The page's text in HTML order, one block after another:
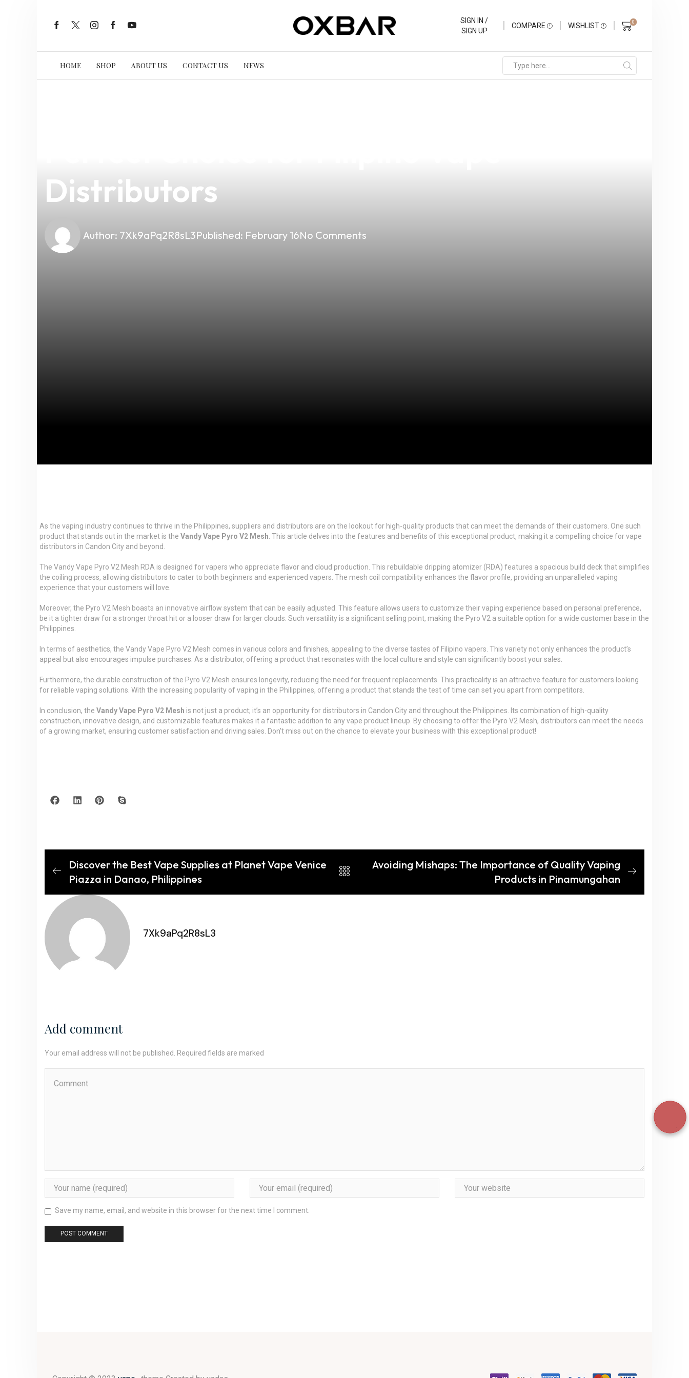
SIGN IN /
SIGN UP
COMPARE WISHLIST 0
HOME SHOP ABOUT US CONTACT US NEWS
Distributors
Author: 7Xk9aPq2R8sL3Published: February 16No Comments
As the vaping industry continues to thrive in the Philippines, suppliers and distributors are on the lookout for high-quality products that can meet the demands of their customers. One such
product that stands out in the market is the Vandy Vape Pyro V2 Mesh . This article delves into the features and benefits of this exceptional product, making it a compelling choice for vape
distributors in Candon City and beyond.
The Vandy Vape Pyro V2 Mesh RDA is designed for vapers who appreciate flavor and cloud production. This rebuildable dripping atomizer (RDA) features a spacious build deck that simplifies
the coiling process, allowing distributors to cater to both beginners and experienced vapers. The mesh coil compatibility enhances the flavor profile, providing an unparalleled vaping
experience that your customers will love.
Moreover, the Pyro V2 Mesh boasts an innovative airflow system that can be easily adjusted. This feature allows users to customize their vaping experience based on personal preference,
be it a tighter draw for a stronger throat hit or a looser draw for larger clouds. Such versatility is a significant selling point, making the Pyro V2 a suitable option for a wide customer base in the
Philippines.
In terms of aesthetics, the Vandy Vape Pyro V2 Mesh comes in various colors and finishes, appealing to the diverse tastes of Filipino vapers. This variety not only enhances the product’s
appeal but also encourages impulse purchases. As a distributor, offering a product that resonates with the local culture and style can significantly boost your sales.
Furthermore, the durable construction of the Pyro V2 Mesh ensures longevity, reducing the need for frequent replacements. This practicality is an attractive feature for customers looking
for reliable vaping solutions. With the increasing popularity of vaping in the Philippines, offering a product that stands the test of time can set you apart from competitors.
In conclusion, the Vandy Vape Pyro V2 Mesh is not just a product; it’s an opportunity for distributors in Candon City and throughout the Philippines. Its combination of high-quality
construction, innovative design, and customizable features makes it a fantastic addition to any vape product lineup. By choosing to offer the Pyro V2 Mesh, distributors can meet the needs
of a growing market, ensuring customer satisfaction and driving sales. Don’t miss out on the chance to elevate your business with this exceptional product!
Discover the Best Vape Supplies at Planet Vape Venice
Piazza in Danao, Philippines
Avoiding Mishaps: The Importance of Quality Vaping
Products in Pinamungahan
7Xk9aPq2R8sL3
Add comment
Your email address will not be published. Required fields are marked
Save my name, email, and website in this browser for the next time I comment.